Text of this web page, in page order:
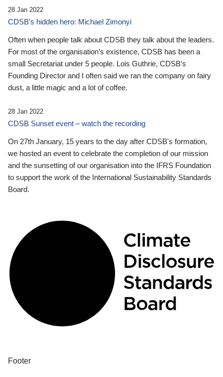
28 Jan 2022
CDSB’s hidden hero: Michael Zimonyi
Often when people talk about CDSB they talk about the leaders.
For most of the organisation’s existence, CDSB has been a
small Secretariat under 5 people. Lois Guthrie, CDSB’s
Founding Director and I often said we ran the company on fairy
dust, a little magic and a lot of coffee.
28 Jan 2022
CDSB Sunset event – watch the recording
On 27th January, 15 years to the day after CDSB's formation,
we hosted an event to celebrate the completion of our mission
and the sunsetting of our organisation into the IFRS Foundation
to support the work of the International Sustainability Standards
Board.
Footer